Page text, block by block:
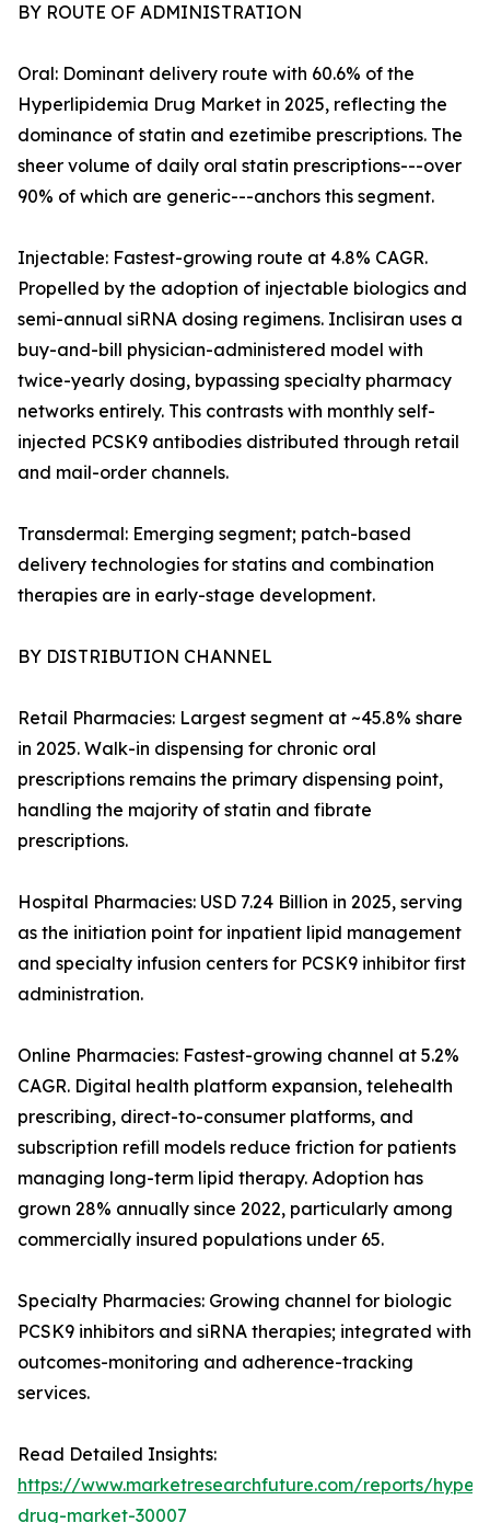
BY ROUTE OF ADMINISTRATION
Oral: Dominant delivery route with 60.6% of the
Hyperlipidemia Drug Market in 2025, reflecting the
dominance of statin and ezetimibe prescriptions. The
sheer volume of daily oral statin prescriptions---over
90% of which are generic---anchors this segment.
Injectable: Fastest-growing route at 4.8% CAGR.
Propelled by the adoption of injectable biologics and
semi-annual siRNA dosing regimens. Inclisiran uses a
buy-and-bill physician-administered model with
twice-yearly dosing, bypassing specialty pharmacy
networks entirely. This contrasts with monthly self-
injected PCSK9 antibodies distributed through retail
and mail-order channels.
Transdermal: Emerging segment; patch-based
delivery technologies for statins and combination
therapies are in early-stage development.
BY DISTRIBUTION CHANNEL
Retail Pharmacies: Largest segment at ~45.8% share
in 2025. Walk-in dispensing for chronic oral
prescriptions remains the primary dispensing point,
handling the majority of statin and fibrate
prescriptions.
Hospital Pharmacies: USD 7.24 Billion in 2025, serving
as the initiation point for inpatient lipid management
and specialty infusion centers for PCSK9 inhibitor first
administration.
Online Pharmacies: Fastest-growing channel at 5.2%
CAGR. Digital health platform expansion, telehealth
prescribing, direct-to-consumer platforms, and
subscription refill models reduce friction for patients
managing long-term lipid therapy. Adoption has
grown 28% annually since 2022, particularly among
commercially insured populations under 65.
Specialty Pharmacies: Growing channel for biologic
PCSK9 inhibitors and siRNA therapies; integrated with
outcomes-monitoring and adherence-tracking
services.
Read Detailed Insights:
https://www.marketresearchfuture.com/reports/
drug-market-30007